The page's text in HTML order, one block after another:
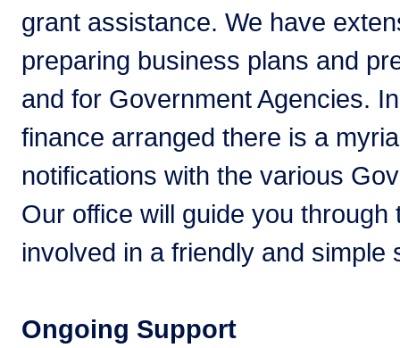
grant assistance. We have
preparing business plans and
and for Government Agencies.
finance arranged there is a
notifications with the various
Our office will guide you
involved in a friendly and simple
Ongoing Support